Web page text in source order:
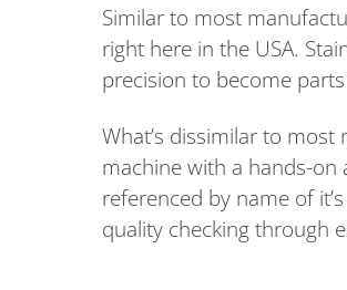
Similar to most
right here in the USA.
precision to become
What’s dissimilar to
machine with a hands-on
referenced by name of
quality checking through